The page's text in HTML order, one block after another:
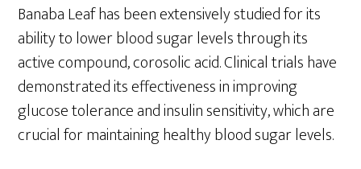
Banaba Leaf has been extensively studied for its
ability to lower blood sugar levels through its
active compound, corosolic acid. Clinical trials have
demonstrated its effectiveness in improving
glucose tolerance and insulin sensitivity, which are
crucial for maintaining healthy blood sugar levels.